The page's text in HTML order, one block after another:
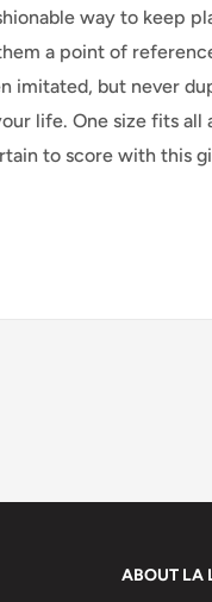
Shipping Cost
$15 CAD *
way to keep
a point of
imitated, but never
life. One size fits all
to score with this
ABOUT LA